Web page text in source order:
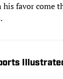
favor come